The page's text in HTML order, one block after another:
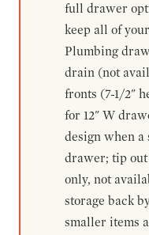
full drawer
keep all of
Plumbing
drain (not
fronts (7-1/2"
for 12" W
design when a
drawer; tip
only, not
storage back
smaller items